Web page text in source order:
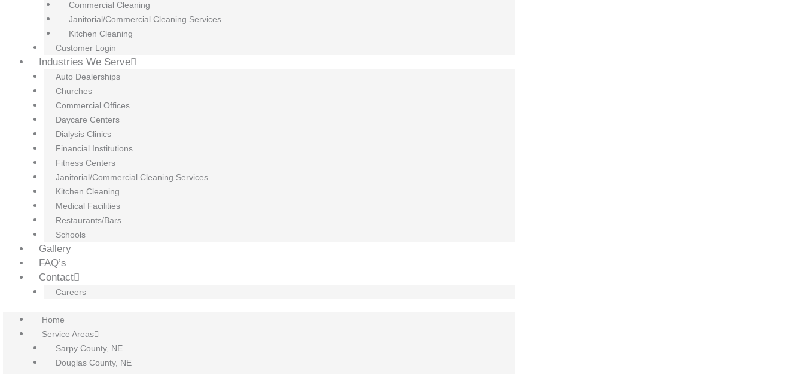
Commercial Cleaning
Janitorial/Commercial Cleaning Services
Kitchen Cleaning
Customer Login
Industries We Serve
Auto Dealerships
Churches
Commercial Offices
Daycare Centers
Dialysis Clinics
Financial Institutions
Fitness Centers
Janitorial/Commercial Cleaning Services
Kitchen Cleaning
Medical Facilities
Restaurants/Bars
Schools
Gallery
FAQ’s
Contact
Careers
Home
Service Areas
Sarpy County, NE
Douglas County, NE